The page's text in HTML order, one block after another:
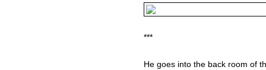
***
He goes into the back room of